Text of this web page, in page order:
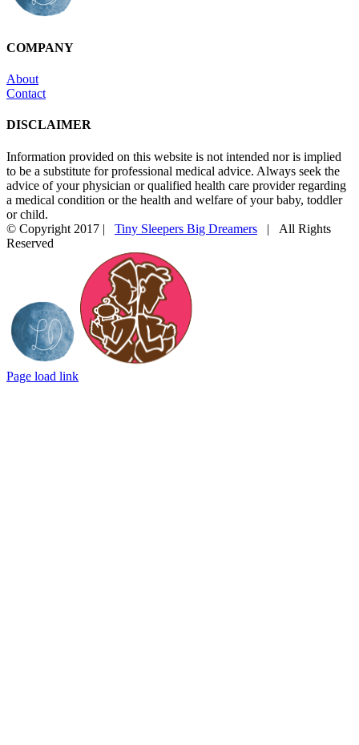
COMPANY
About
Contact
DISCLAIMER
Information provided on this website is not intended nor is implied
to be a substitute for professional medical advice. Always seek the
advice of your physician or qualified health care provider regarding
a medical condition or the health and welfare of your baby, toddler
or child.
© Copyright 2017 | Tiny Sleepers Big Dreamers | All Rights
Reserved
Photography
partnership
with
Mommy
Connections
Durham
Page load link